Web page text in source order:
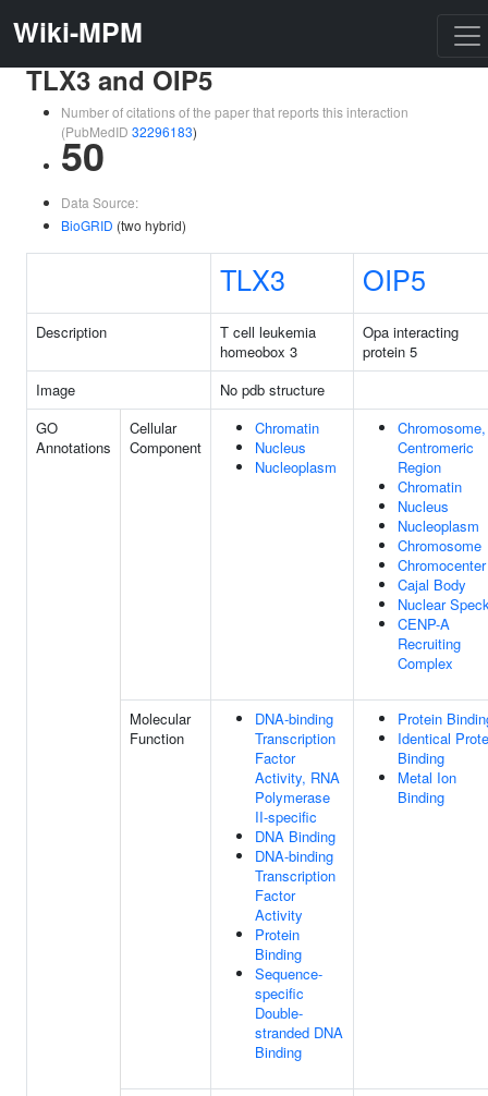
Wiki-MPM
TLX3 and OIP5
Number of citations of the paper that reports this interaction
(PubMedID 32296183)
50
Data Source:
BioGRID (two hybrid)
TLX3 OIP5
Description
T cell leukemia
homeobox 3
Opa interacting
protein 5
Image
No pdb structure
GO
Annotations
Cellular
Component
Chromatin
Nucleus
Nucleoplasm
Chromosome,
Centromeric
Region
Chromatin
Nucleus
Nucleoplasm
Chromosome
Chromocenter
Cajal Body
Nuclear
CENP-A
Recruiting
Complex
Molecular
Function
DNA-binding
Transcription
Factor
Activity, RNA
Polymerase
II-specific
DNA Binding
DNA-binding
Transcription
Factor
Activity
Protein
Binding
Sequence-
specific
Double-
stranded DNA
Binding
Protein
Identical
Binding
Metal Ion
Binding